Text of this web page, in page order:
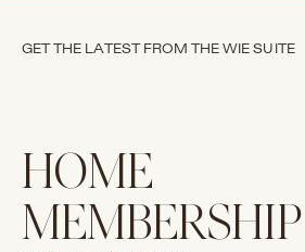
GET THE LATEST FROM THE WIE SUITE
HOME
MEMBERSHIP